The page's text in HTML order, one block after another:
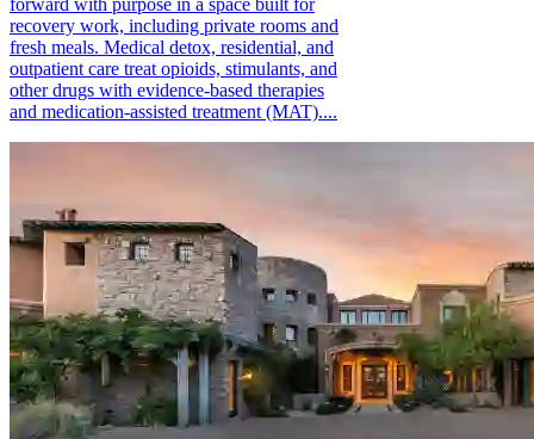
recovery work, including private rooms and
fresh meals. Medical detox, residential, and
outpatient care treat opioids, stimulants, and
other drugs with evidence-based therapies
and medication-assisted treatment (MAT)....